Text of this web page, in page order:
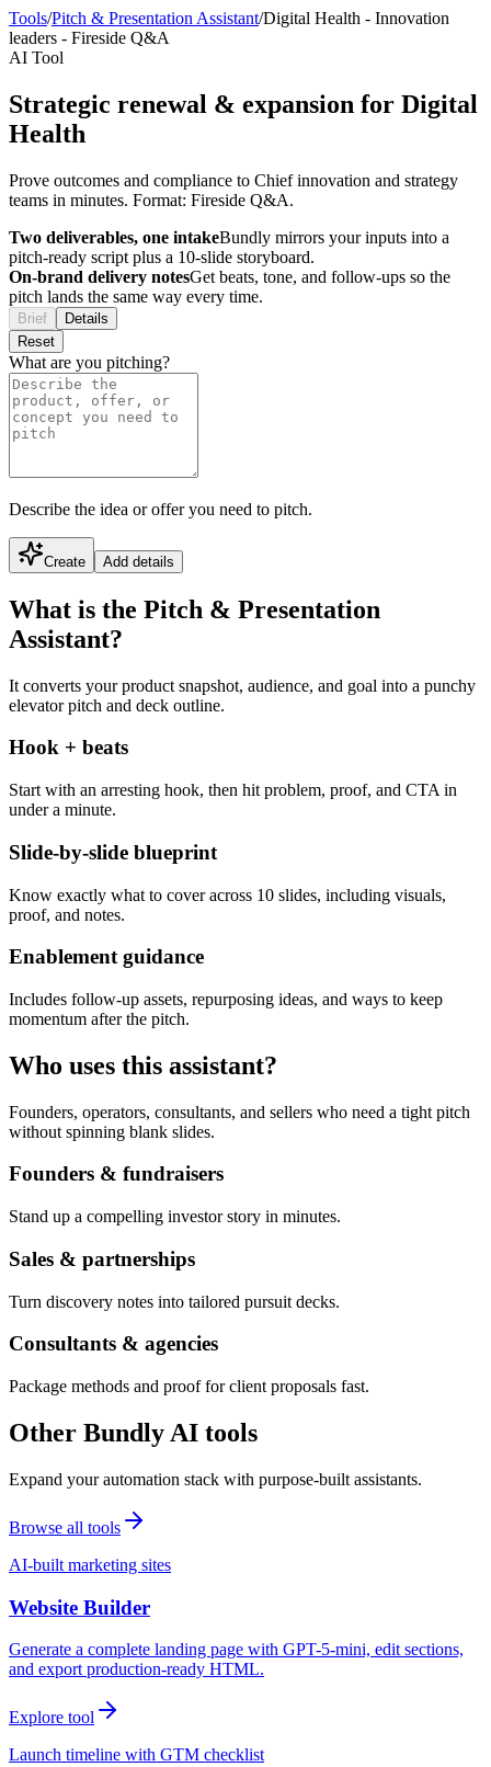
Tools/Pitch & Presentation Assistant/Digital Health - Innovation
leaders - Fireside Q&A
AI Tool
Strategic renewal & expansion for Digital
Health
Prove outcomes and compliance to Chief innovation and strategy
teams in minutes. Format: Fireside Q&A.
Two deliverables, one intakeBundly mirrors your inputs into a
pitch-ready script plus a 10-slide storyboard.
On-brand delivery notesGet beats, tone, and follow-ups so the
pitch lands the same way every time.
Brief
Details
Reset
What are you pitching?
Describe the idea or offer you need to pitch.
Create Add details
What is the Pitch & Presentation
Assistant?
It converts your product snapshot, audience, and goal into a punchy
elevator pitch and deck outline.
Hook + beats
Start with an arresting hook, then hit problem, proof, and CTA in
under a minute.
Slide-by-slide blueprint
Know exactly what to cover across 10 slides, including visuals,
proof, and notes.
Enablement guidance
Includes follow-up assets, repurposing ideas, and ways to keep
momentum after the pitch.
Who uses this assistant?
Founders, operators, consultants, and sellers who need a tight pitch
without spinning blank slides.
Founders & fundraisers
Stand up a compelling investor story in minutes.
Sales & partnerships
Turn discovery notes into tailored pursuit decks.
Consultants & agencies
Package methods and proof for client proposals fast.
Other Bundly AI tools
Expand your automation stack with purpose-built assistants.
Browse all tools
AI-built marketing sites
Website Builder
Generate a complete landing page with GPT-5-mini, edit sections,
and export production-ready HTML.
Explore tool
Launch timeline with GTM checklist